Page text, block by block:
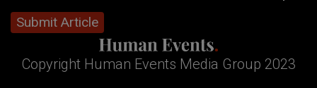
Submit Article
Copyright Human Events Media Group 2023